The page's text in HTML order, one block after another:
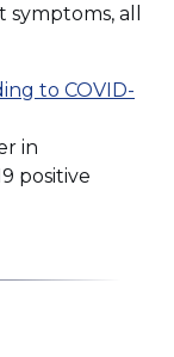
all
to COVID-
in
positive